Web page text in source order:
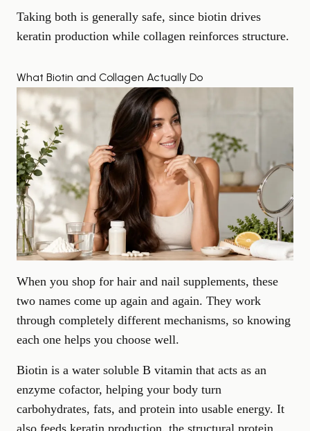
Taking both is generally safe, since biotin drives
keratin production while collagen reinforces structure.
What Biotin and Collagen Actually Do
When you shop for hair and nail supplements, these
two names come up again and again. They work
through completely different mechanisms, so knowing
each one helps you choose well.
Biotin is a water soluble B vitamin that acts as an
enzyme cofactor, helping your body turn
carbohydrates, fats, and protein into usable energy. It
also feeds keratin production, the structural protein